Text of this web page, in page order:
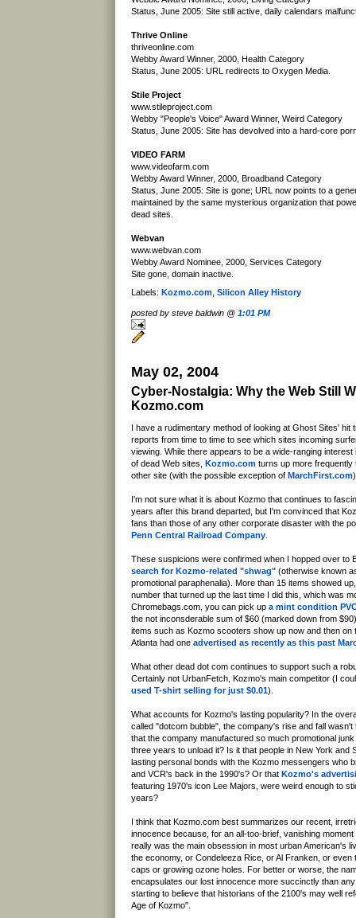
Status, June 2005: Site still active, daily calendars
Thrive Online
thriveonline.com
Webby Award Winner, 2000, Health Category
Status, June 2005: URL redirects to Oxygen Media.
Stile Project
www.stileproject.com
Webby "People's Voice" Award Winner, Weird Category
Status, June 2005: Site has devolved into a hard-core
VIDEO FARM
www.videofarm.com
Webby Award Winner, 2000, Broadband Category
Status, June 2005: Site is gone; URL now points to a
maintained by the same mysterious organization that
dead sites.
Webvan
www.webvan.com
Webby Award Nominee, 2000, Services Category
Site gone, domain inactive.
Labels: Kozmo.com Silicon Alley History
posted by steve baldwin @ 1:01 PM
May 02, 2004
Cyber-Nostalgia: Why the Web Still
Kozmo.com
I have a rudimentary method of looking at Ghost Sites' hit
reports from time to time to see which sites incoming
viewing. While there appears to be a wide-ranging
of dead Web sites, Kozmo.com turns up more
other site (with the possible exception of MarchFirst.com
I'm not sure what it is about Kozmo that continues to
years after this brand departed, but I'm convinced that
fans than those of any other corporate disaster with the
Penn Central Railroad Company
These suspicions were confirmed when I hopped over to
search for Kozmo-related "shwag" (otherwise known
promotional paraphenalia). More than 15 items showed
number that turned up the last time I did this, which was
Chromebags.com, you can pick up a mint condition
the not inconsderable sum of $60 (marked down from
items such as Kozmo scooters show up now and then on
Atlanta had one advertised as recently as this past
What other dead dot com continues to support such a
Certainly not UrbanFetch, Kozmo's main competitor (I
used T-shirt selling for just $0.01).
What accounts for Kozmo's lasting popularity? In the
called "dotcom bubble", the company's rise and fall wasn't
that the company manufactured so much promotional
three years to unload it? Is it that people in New York and
lasting personal bonds with the Kozmo messengers who
and VCR's back in the 1990's? Or that Kozmo's
featuring 1970's icon Lee Majors, were weird enough to
years?
I think that Kozmo.com best summarizes our recent,
innocence because, for an all-too-brief, vanishing
really was the main obsession in most urban American's
the economy, or Condeleeza Rice, or Al Franken, or even
caps or growing ozone holes. For better or worse, the
encapsulates our lost innocence more succinctly than
starting to believe that historians of the 2100's may well
Age of Kozmo".